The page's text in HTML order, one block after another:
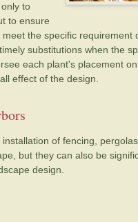
to
to ensure
the specific
substitutions when the
each plant's placement
effect of the design.
of fencing,
but they can also be
design.